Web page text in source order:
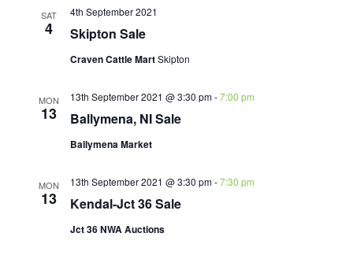
SAT
4 Skipton Sale
4th September 2021
Craven Cattle MartSkipton
MON
13 Ballymena, NI Sale
13th September 2021 @ 3:30 pm-7:00 pm
Ballymena Market
MON
13 Kendal-Jct 36 Sale
13th September 2021 @ 3:30 pm-7:30 pm
Jct 36 NWA Auctions